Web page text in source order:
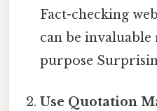
Fact-checking
can be
purpose
Use Quotation